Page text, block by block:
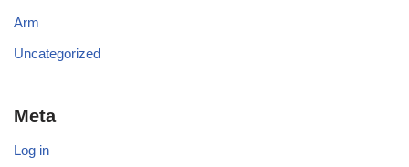
Arm
Uncategorized
Meta
Log in